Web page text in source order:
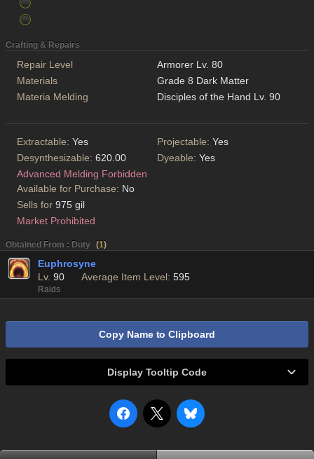
Crafting & Repairs
Repair Level
Armorer Lv. 80
Materials
Grade 8 Dark Matter
Materia Melding
Disciples of the Hand Lv. 90
Extractable: Yes Projectable: Yes
Desynthesizable: 620.00 Dyeable: Yes
Advanced Melding Forbidden
Available for Purchase: No
Sells for 975 gil
Market Prohibited
Obtained From : Duty (1)
Euphrosyne
Lv. 90 Average Item Level: 595
Raids
Copy Name to Clipboard
Display Tooltip Code